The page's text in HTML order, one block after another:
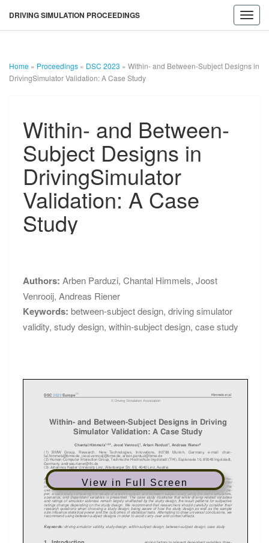
DRIVING SIMULATION PROCEEDINGS
DRIVING
SIMULATION
Home » Proceedings » DSC 2023 » Within- and Between-Subject Designs in
DrivingSimulator Validation: A Case Study
and
Between-
Subject
Designs
in
DrivingSimulator
Validation:
Case
Within- and Between-
Subject Designs in
DrivingSimulator
Validation: A Case
Study
Authors: Arben Parduzi, Chantal Himmels, Joost
Venrooij, Andreas Riener
Keywords: between-subject design, driving simulator
validity, study design, within-subject design, case study
View in Full Screen